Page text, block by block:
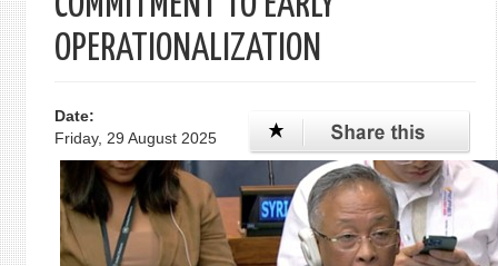
OPERATIONALIZATION
Date:
Friday, 29 August 2025